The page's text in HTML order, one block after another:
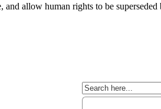
allow human rights to be